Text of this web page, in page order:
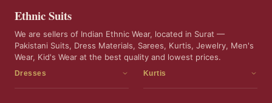
Ethnic Suits
We are sellers of Indian Ethnic Wear, located in Surat —
Pakistani Suits, Dress Materials, Sarees, Kurtis, Jewelry, Men's
Wear, Kid's Wear at the best quality and lowest prices.
Dresses
Dress Materials
Kurtis
Kurtis